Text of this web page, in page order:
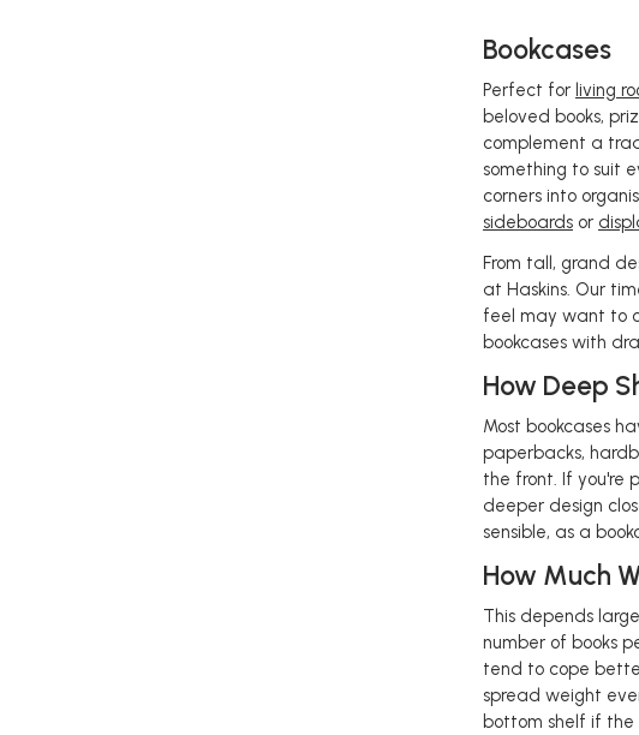
Bookcases
Perfect for living
beloved books,
complement a
something to suit
corners into
sideboards or
From tall, grand
at Haskins. Our
feel may want to
bookcases with
How Deep
Most bookcases
paperbacks,
the front. If you're
deeper design
sensible, as a
How Much
This depends
number of books
tend to cope
spread weight
bottom shelf if the